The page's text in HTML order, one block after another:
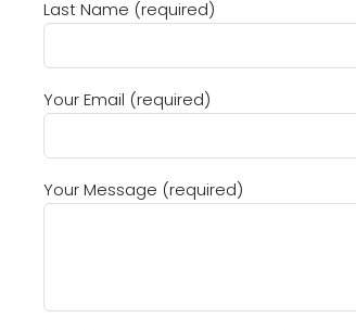
Last Name (required)
Your Email (required)
Your Message (required)